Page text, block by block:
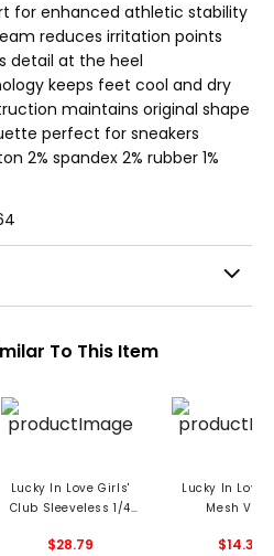
for enhanced athletic stability
reduces irritation points
detail at the heel
keeps feet cool and dry
maintains original shape
perfect for sneakers
2% spandex 2% rubber 1%
To This Item
Lucky In Love Girls'
Club Sleeveless 1/4
$28.79
Lucky In Love
Mesh
$14.39